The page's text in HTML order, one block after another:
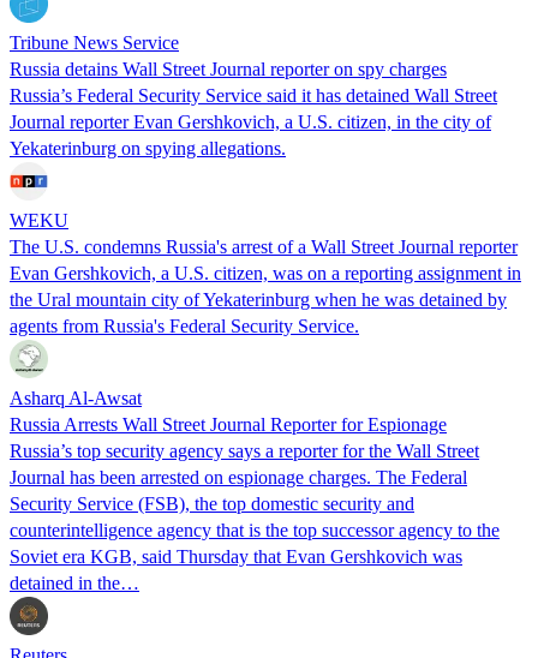
Tribune News Service
Russia detains Wall Street Journal reporter on spy charges
Russia’s Federal Security Service said it has detained Wall Street
Journal reporter Evan Gershkovich, a U.S. citizen, in the city of
Yekaterinburg on spying allegations.
WEKU
The U.S. condemns Russia's arrest of a Wall Street Journal reporter
Evan Gershkovich, a U.S. citizen, was on a reporting assignment in
the Ural mountain city of Yekaterinburg when he was detained by
agents from Russia's Federal Security Service.
Asharq Al-Awsat
Russia Arrests Wall Street Journal Reporter for Espionage
Russia’s top security agency says a reporter for the Wall Street
Journal has been arrested on espionage charges. The Federal
Security Service (FSB), the top domestic security and
counterintelligence agency that is the top successor agency to the
Soviet era KGB, said Thursday that Evan Gershkovich was
detained in the…